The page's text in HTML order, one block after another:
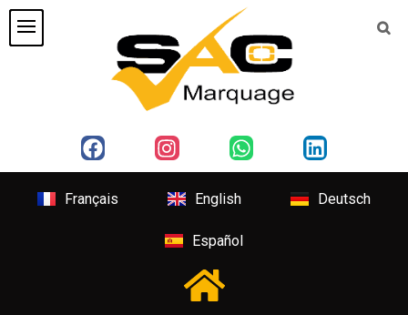
Français English Deutsch
Español